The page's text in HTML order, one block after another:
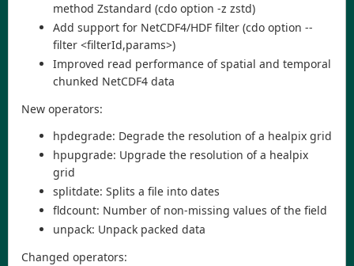
method Zstandard (cdo option -z zstd)
Add support for NetCDF4/HDF filter (cdo option --
filter <filterId,params>)
Improved read performance of spatial and temporal
chunked NetCDF4 data
New operators:
hpdegrade: Degrade the resolution of a healpix grid
hpupgrade: Upgrade the resolution of a healpix
grid
splitdate: Splits a file into dates
fldcount: Number of non-missing values of the field
unpack: Unpack packed data
Changed operators: